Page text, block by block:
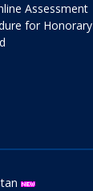
Assessment
for